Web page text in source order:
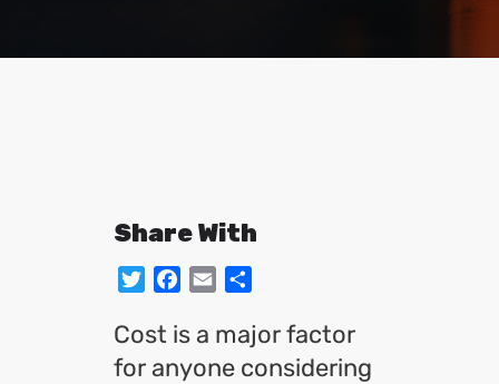
Share With
TwitterFacebook
Email
Cost is a major factor
for anyone considering